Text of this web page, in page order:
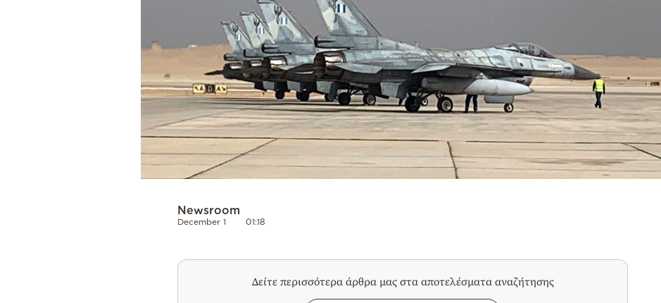
Newsroom
December 1 01:18
Δείτε περισσότερα άρθρα μας στα αποτελέσματα αναζήτησης